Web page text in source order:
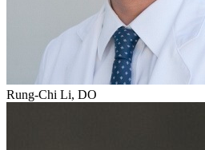
Rung-Chi Li, DO